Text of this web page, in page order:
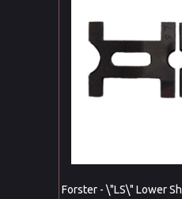
Forster - \"LS\" Lower